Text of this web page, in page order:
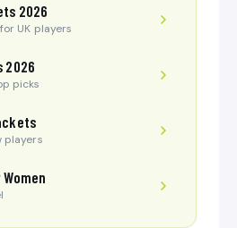
2026
UK players
2026
picks
players